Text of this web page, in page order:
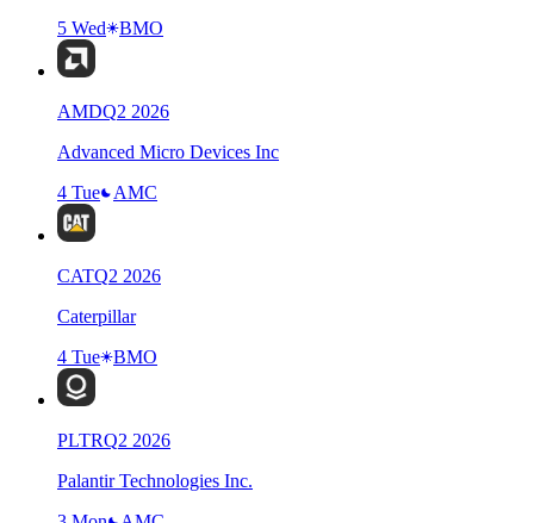
5 Wed
BMO
AMDQ2 2026
Advanced Micro Devices Inc
4 Tue
AMC
CATQ2 2026
Caterpillar
4 Tue
BMO
PLTRQ2 2026
Palantir Technologies Inc.